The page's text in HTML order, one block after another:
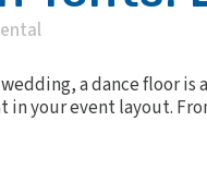
a dance floor
your event layout.